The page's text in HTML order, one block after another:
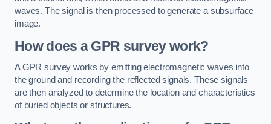
waves. The signal is then processed to generate a subsurface
image.
How does a GPR survey work?
A GPR survey works by emitting electromagnetic waves into
the ground and recording the reflected signals. These signals
are then analyzed to determine the location and characteristics
of buried objects or structures.